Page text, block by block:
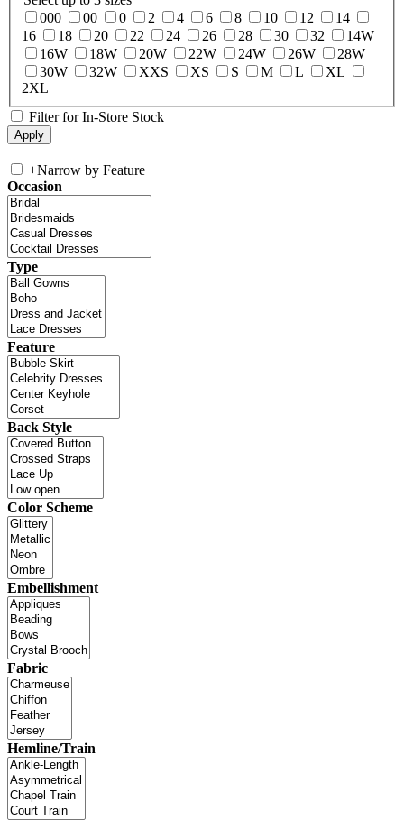
000
00 0 2 4 6 8 10 12
14
16
18 20 22 24 26 28 30 32
14W
16W
18W 20W 22W 24W 26W
28W
30W
32W XXS XS S M L
XL
2XL
Filter for In-Store Stock
+Narrow by Feature
Occasion
Type
Feature
Back Style
Color Scheme
Embellishment
Fabric
Hemline/Train